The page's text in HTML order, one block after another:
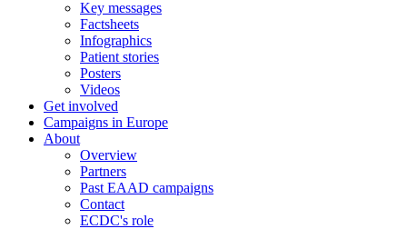
Key messages
Factsheets
Infographics
Patient stories
Posters
Videos
Get involved
Campaigns in Europe
About
Overview
Partners
Past EAAD campaigns
Contact
ECDC's role